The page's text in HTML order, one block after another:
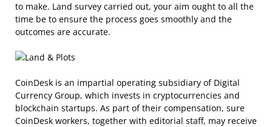
to make. Land survey carried out, your aim ought to all the
time be to ensure the process goes smoothly and the
outcomes are accurate.
CoinDesk is an impartial operating subsidiary of Digital
Currency Group, which invests in cryptocurrencies and
blockchain startups. As part of their compensation, sure
CoinDesk workers, together with editorial staff, may receive